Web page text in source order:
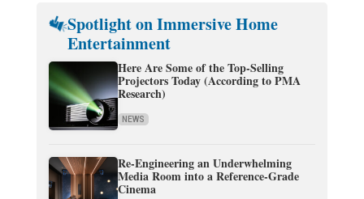
Spotlight on Immersive Home
Entertainment
Here Are Some of the Top-Selling
Projectors Today (According to PMA
Research)
NEWS
Re-Engineering an Underwhelming
Media Room into a Reference-Grade
Cinema